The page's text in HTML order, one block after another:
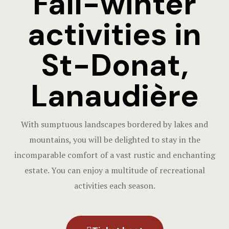
Contact us
activities in
St-Donat,
Lanaudière
With sumptuous landscapes bordered by lakes and
mountains, you will be delighted to stay in the
incomparable comfort of a vast rustic and enchanting
estate. You can enjoy a multitude of recreational
activities each season.
Funerals